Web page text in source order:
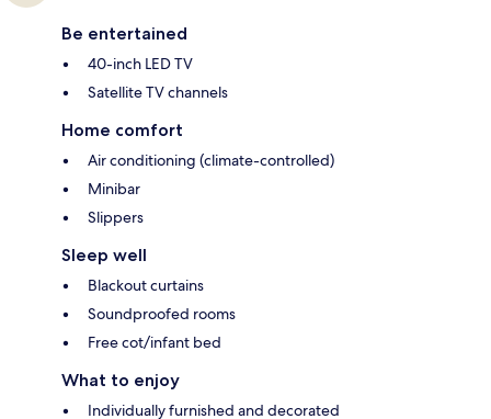
Be entertained
40-inch LED TV
Satellite TV channels
Home comfort
Air conditioning (climate-controlled)
Minibar
Slippers
Sleep well
Blackout curtains
Soundproofed rooms
Free cot/infant bed
What to enjoy
Individually furnished and decorated